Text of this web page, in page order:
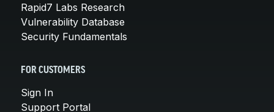
Rapid7 Labs Research
Vulnerability Database
Security Fundamentals
FOR CUSTOMERS
Sign In
Support Portal